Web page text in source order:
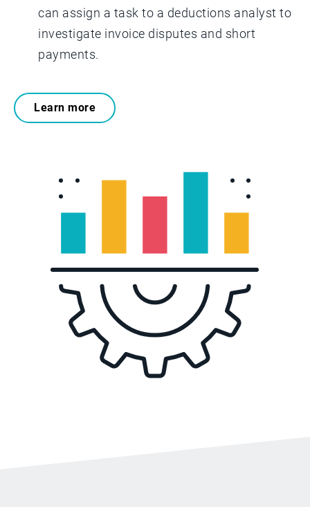
can assign a task to a deductions analyst to
investigate invoice disputes and short
payments.
Learn more